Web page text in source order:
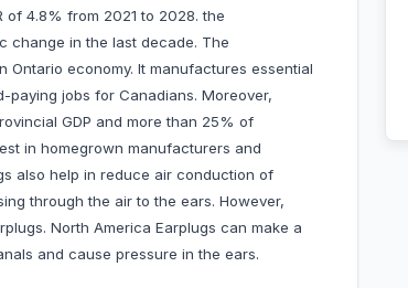
of 4.8% from 2021 to 2028. the
change in the last decade. The
economy. It manufactures essential
jobs for Canadians. Moreover,
GDP and more than 25% of
in homegrown manufacturers and
also help in reduce air conduction of
through the air to the ears. However,
North America Earplugs can make a
and cause pressure in the ears.